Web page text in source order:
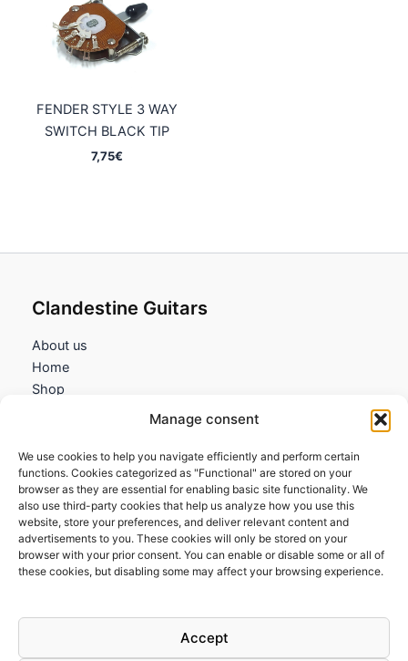
Manage consent
We use cookies to help you navigate efficiently and perform certain
functions. Cookies categorized as "Functional" are stored on your
browser as they are essential for enabling basic site functionality. We
also use third-party cookies that help us analyze how you use this
website, store your preferences, and deliver relevant content and
advertisements to you. These cookies will only be stored on your
browser with your prior consent. You can enable or disable some or all of
these cookies, but disabling some may affect your browsing experience.
Accept
FENDER STYLE 3 WAY
SWITCH BLACK TIP
7,75€
Clandestine Guitars
About us
Home
Shop
Information
Terms and Conditions
Cookies policy
Privacy Policy
Returns & Exchanges
FAQs